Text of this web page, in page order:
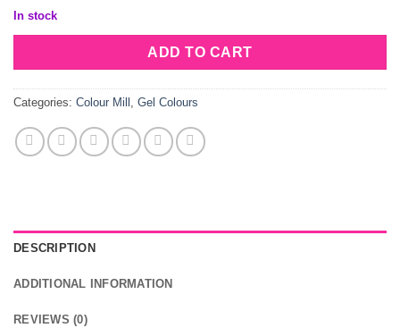
In stock
ADD TO CART
Categories: Colour Mill Gel Colours
DESCRIPTION
ADDITIONAL INFORMATION
REVIEWS (0)